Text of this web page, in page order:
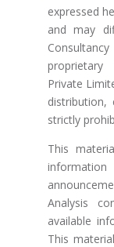
expressed
and may
Private
strictly
This
information
Analysis
available
This